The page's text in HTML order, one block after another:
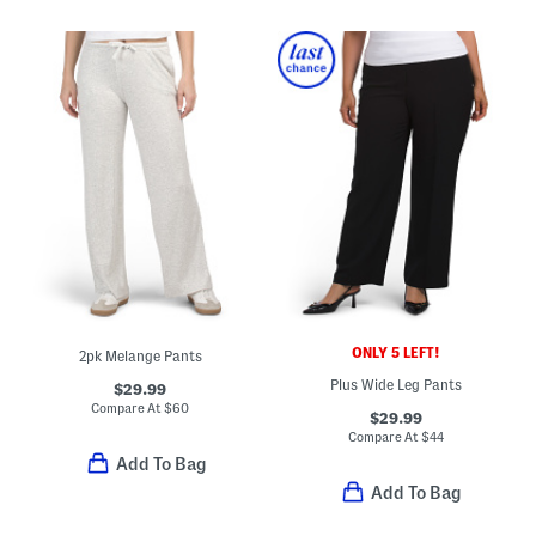
2pk Melange Pants
$29.99
Compare At$60
Add To Bag
ONLY 5 LEFT!
Plus Wide Leg Pants
$29.99
Compare At$44
Add To Bag